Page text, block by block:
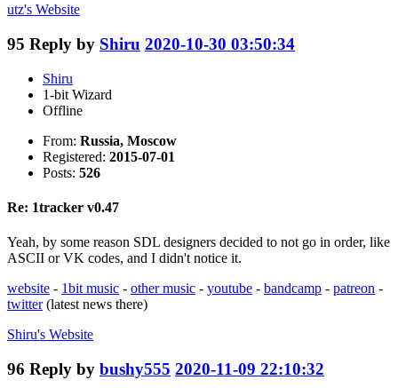
utz's Website
95 Reply by Shiru 2020-10-30 03:50:34
Shiru
1-bit Wizard
Offline
From: Russia, Moscow
Registered: 2015-07-01
Posts: 526
Re: 1tracker v0.47
Yeah, by some reason SDL designers decided to not go in order, like
ASCII or VK codes, and I didn't notice it.
website - 1bit music - other music - youtube - bandcamp - patreon -
twitter(latest news there)
Shiru's Website
96 Reply by bushy555 2020-11-09 22:10:32